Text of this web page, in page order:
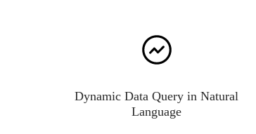
Dynamic Data Query in Natural
Language